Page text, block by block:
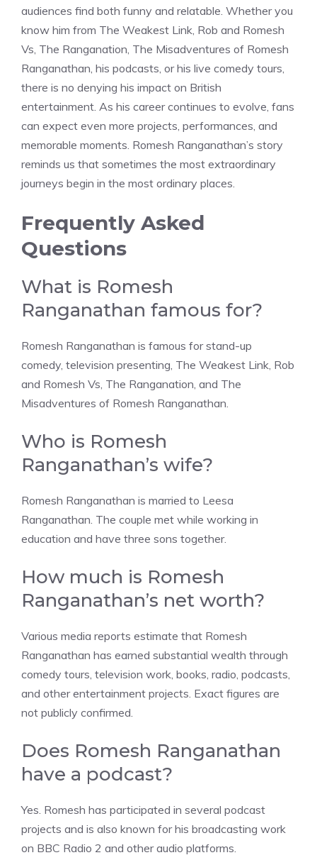
audiences find both funny and relatable. Whether you
know him from The Weakest Link, Rob and Romesh
Vs, The Ranganation, The Misadventures of Romesh
Ranganathan, his podcasts, or his live comedy tours,
there is no denying his impact on British
entertainment. As his career continues to evolve, fans
can expect even more projects, performances, and
memorable moments. Romesh Ranganathan’s story
reminds us that sometimes the most extraordinary
journeys begin in the most ordinary places.
Frequently Asked
Questions
What is Romesh
Ranganathan famous for?
Romesh Ranganathan is famous for stand-up
comedy, television presenting, The Weakest Link, Rob
and Romesh Vs, The Ranganation, and The
Misadventures of Romesh Ranganathan.
Who is Romesh
Ranganathan’s wife?
Romesh Ranganathan is married to Leesa
Ranganathan. The couple met while working in
education and have three sons together.
How much is Romesh
Ranganathan’s net worth?
Various media reports estimate that Romesh
Ranganathan has earned substantial wealth through
comedy tours, television work, books, radio, podcasts,
and other entertainment projects. Exact figures are
not publicly confirmed.
Does Romesh Ranganathan
have a podcast?
Yes. Romesh has participated in several podcast
projects and is also known for his broadcasting work
on BBC Radio 2 and other audio platforms.